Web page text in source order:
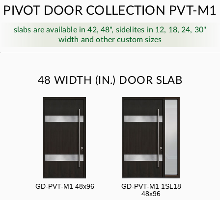
PIVOT DOOR COLLECTION PVT-M1
slabs are available in 42, 48", sidelites in 12, 18, 24, 30"
width and other custom sizes
48 WIDTH (IN.) DOOR SLAB
GD-PVT-M1 48x96
GD-PVT-M1 1SL18
48x96